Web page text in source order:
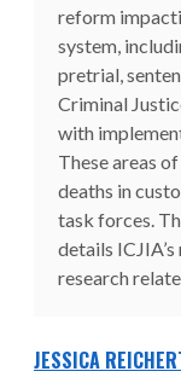
reform
system,
pretrial,
Criminal
with
These areas
deaths in
task forces.
details
research
JESSICA